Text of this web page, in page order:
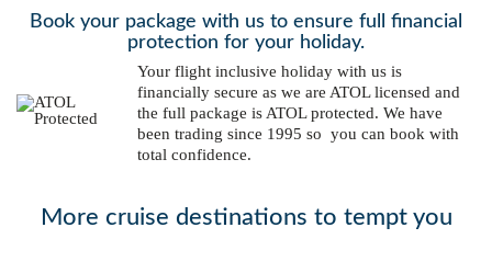
Book your package with us to ensure full financial
protection for your holiday.
Your flight inclusive holiday with us is
financially secure as we are ATOL licensed and
the full package is ATOL protected. We have
been trading since 1995 so you can book with
total confidence.
More cruise destinations to tempt you